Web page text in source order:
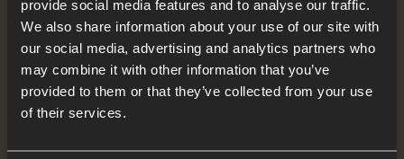
provide social media features and to analyse our traffic.
We also share information about your use of our site with
our social media, advertising and analytics partners who
may combine it with other information that you’ve
provided to them or that they’ve collected from your use
of their services.
their music and songs to tell people about God.
Creator God, we pray for Christians – maybe
people that we know – who play instruments and
sing. We ASK You to inspire them to write songs